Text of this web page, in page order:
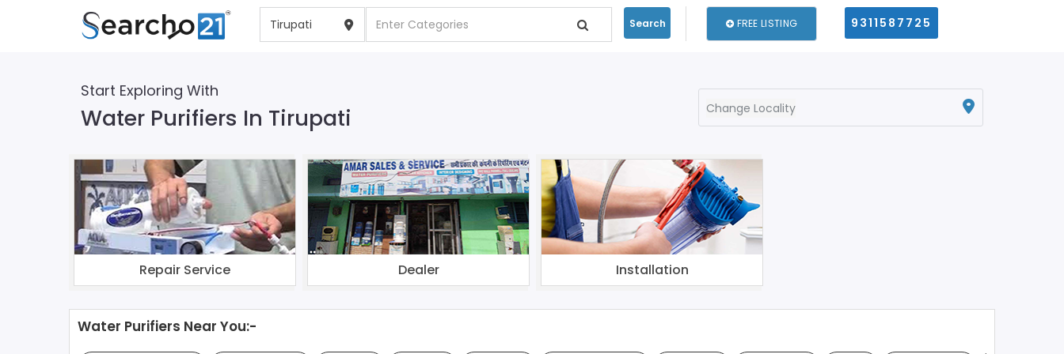
Search FREE LISTING 9311587725
Start Exploring With
Water Purifiers In Tirupati Change Locality
Repair Service Dealer Installation
Water Purifiers Near You:-